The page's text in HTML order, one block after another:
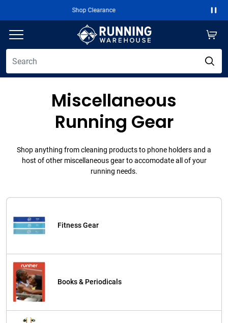
Free 2-Day Shipping Over $50
Miscellaneous
Running Gear
Shop anything from cleaning products to phone holders and a
host of other miscellaneous gear to accomodate all of your
running needs.
Fitness Gear
Books & Periodicals